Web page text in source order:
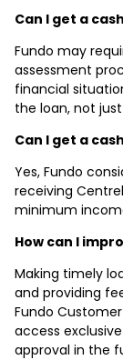
Can I get a
Fundo may
assessment
financial
the loan, not
Can I get a
Yes, Fundo
receiving
minimum
How can I
Making timely
and providing
Fundo
access
approval in the